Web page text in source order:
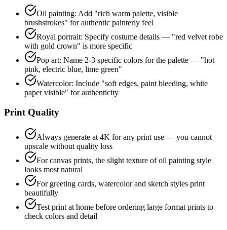
Oil painting: Add "rich warm palette, visible
brushstrokes" for authentic painterly feel
Royal portrait: Specify costume details — "red velvet robe
with gold crown" is more specific
Pop art: Name 2-3 specific colors for the palette — "hot
pink, electric blue, lime green"
Watercolor: Include "soft edges, paint bleeding, white
paper visible" for authenticity
Print Quality
Always generate at 4K for any print use — you cannot
upscale without quality loss
For canvas prints, the slight texture of oil painting style
looks most natural
For greeting cards, watercolor and sketch styles print
beautifully
Test print at home before ordering large format prints to
check colors and detail